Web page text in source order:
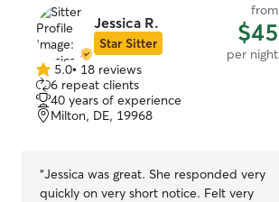
Jessica R.
Star Sitter
from
$45
per night
5.0
out
of
5
5.0• 18 reviews
6 repeat clients
40 years of experience
Milton, DE, 19968
“Jessica was great. She responded very
quickly on very short notice. Felt very